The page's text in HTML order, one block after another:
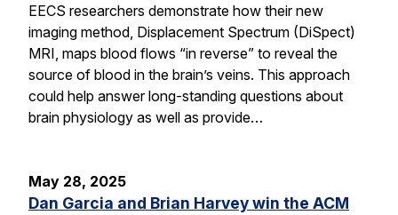
EECS researchers demonstrate how their new
imaging method, Displacement Spectrum (DiSpect)
MRI, maps blood flows “in reverse” to reveal the
source of blood in the brain’s veins. This approach
could help answer long-standing questions about
brain physiology as well as provide…
May 28, 2025
Dan Garcia and Brian Harvey win the ACM